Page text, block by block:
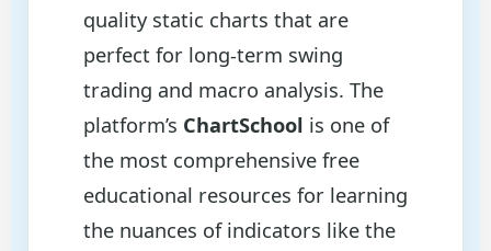
quality static charts that are
perfect for long-term swing
trading and macro analysis. The
platform’s ChartSchool is one of
the most comprehensive free
educational resources for learning
the nuances of indicators like the